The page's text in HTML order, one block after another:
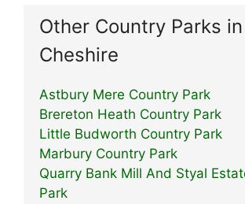
Other Country Parks in
Cheshire
Astbury Mere Country Park
Brereton Heath Country Park
Little Budworth Country Park
Marbury Country Park
Quarry Bank Mill And Styal
Park